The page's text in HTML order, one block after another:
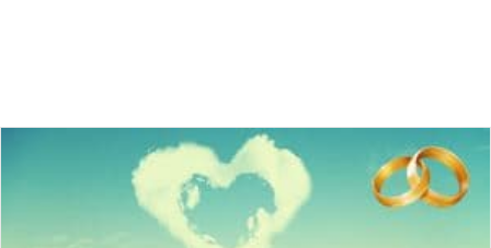
Summer Marriage Series – Part 2 – Saturday,
07/20/2018
Summer Marriage Series Married couples, we are having a 3-